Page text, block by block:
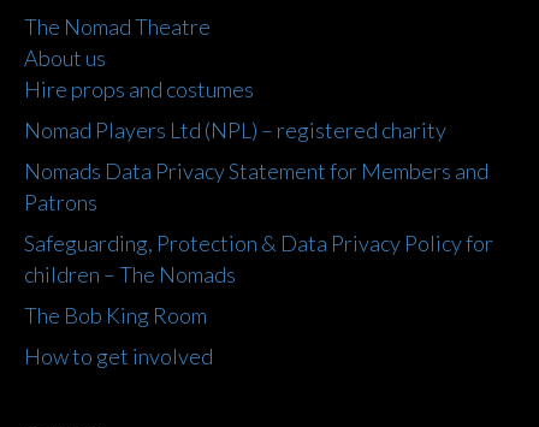
The Nomad Theatre
About us
Hire props and costumes
Nomad Players Ltd (NPL) – registered charity
Nomads Data Privacy Statement for Members and
Patrons
Safeguarding, Protection & Data Privacy Policy for
children – The Nomads
The Bob King Room
How to get involved